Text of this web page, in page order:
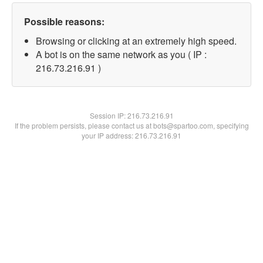
Possible reasons:
Browsing or clicking at an extremely high speed.
A bot is on the same network as you ( IP :
216.73.216.91 )
Session IP:216.73.216.91
If the problem persists, please contact us at bots@spartoo.com, specifying
your IP address: 216.73.216.91